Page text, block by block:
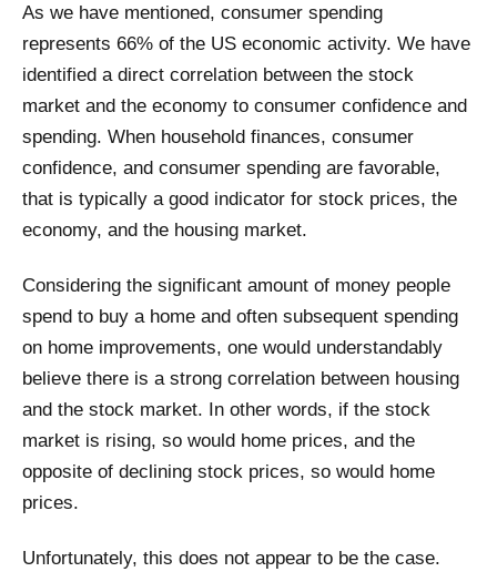
As we have mentioned, consumer spending
represents 66% of the US economic activity. We have
identified a direct correlation between the stock
market and the economy to consumer confidence and
spending. When household finances, consumer
confidence, and consumer spending are favorable,
that is typically a good indicator for stock prices, the
economy, and the housing market.
Considering the significant amount of money people
spend to buy a home and often subsequent spending
on home improvements, one would understandably
believe there is a strong correlation between housing
and the stock market. In other words, if the stock
market is rising, so would home prices, and the
opposite of declining stock prices, so would home
prices.
Unfortunately, this does not appear to be the case.